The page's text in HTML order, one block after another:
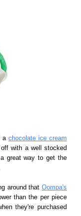
a chocolate ice cream
with a well stocked
great way to get the
around that Oompa's
than the per piece
they're purchased